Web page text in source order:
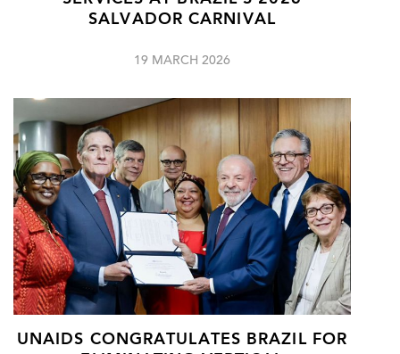
SALVADOR CARNIVAL
19 MARCH 2026
UNAIDS CONGRATULATES BRAZIL FOR